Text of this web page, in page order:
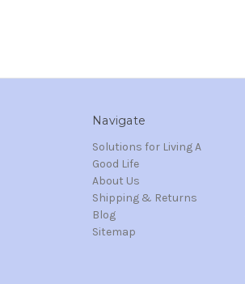
Navigate
Solutions for Living A
Good Life
About Us
Shipping & Returns
Blog
Sitemap